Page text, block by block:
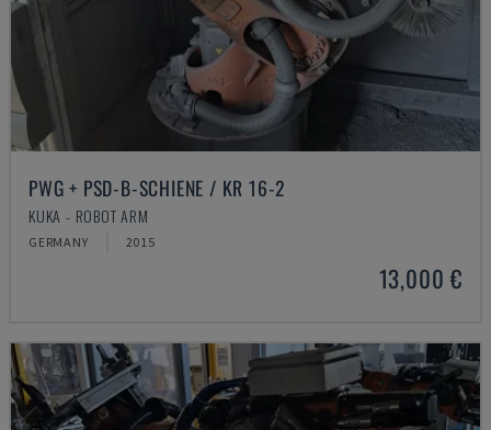
PWG + PSD-B-SCHIENE / KR 16-2
KUKA - ROBOT ARM
GERMANY 2015
13,000 €